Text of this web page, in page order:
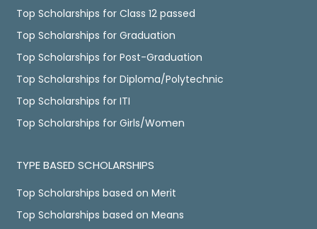
Top Scholarships for Class 12 passed
Top Scholarships for Graduation
Top Scholarships for Post-Graduation
Top Scholarships for Diploma/Polytechnic
Top Scholarships for ITI
Top Scholarships for Girls/Women
TYPE BASED SCHOLARSHIPS
Top Scholarships based on Merit
Top Scholarships based on Means